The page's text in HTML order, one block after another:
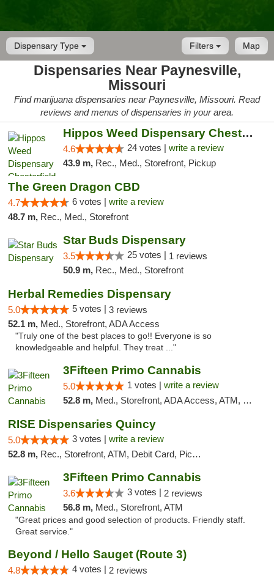
Dispensary Type Map
Filters
Dispensaries Near Paynesville,
Missouri
Find marijuana dispensaries near Paynesville, Missouri. Read
reviews and menus of dispensaries in your area.
Hippos Weed Dispensary Chesterfield
4.6 24 votes | write a review
43.9 m, Rec., Med., Storefront, Pickup
The Green Dragon CBD
4.7 6 votes | write a review
48.7 m, Rec., Med., Storefront
Star Buds Dispensary
3.5 25 votes | 1 reviews
50.9 m, Rec., Med., Storefront
Herbal Remedies Dispensary
5.0 5 votes | 3 reviews
52.1 m, Med., Storefront, ADA Access
"Truly one of the best places to go!! Everyone is so
knowledgeable and helpful. They treat ..."
3Fifteen Primo Cannabis
5.0 1 votes | write a review
52.8 m, Med., Storefront, ADA Access, ATM, Debit Card
RISE Dispensaries Quincy
5.0 3 votes | write a review
52.8 m, Rec., Storefront, ATM, Debit Card, Pickup
3Fifteen Primo Cannabis
3.6 3 votes | 2 reviews
56.8 m, Med., Storefront, ATM
"Great prices and good selection of products. Friendly staff.
Great service."
Beyond / Hello Sauget (Route 3)
4.8 4 votes | 2 reviews